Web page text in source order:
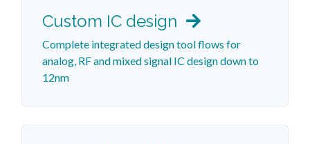
Custom IC design
Complete integrated design tool flows for
analog, RF and mixed signal IC design down to
12nm